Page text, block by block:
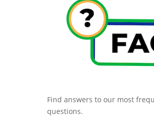
Find answers to our most
questions.